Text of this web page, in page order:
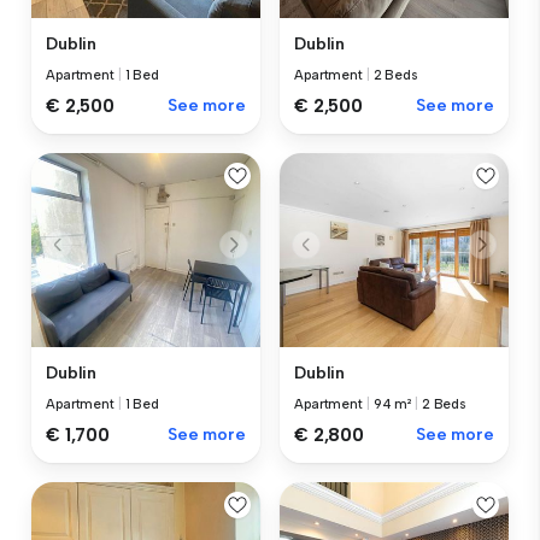
Dublin
Apartment 1 Bed
€ 2,500 See more
Dublin
Apartment 2 Beds
€ 2,500 See more
Dublin
Apartment 1 Bed
€ 1,700 See more
Dublin
Apartment 94 m² 2 Beds
€ 2,800 See more